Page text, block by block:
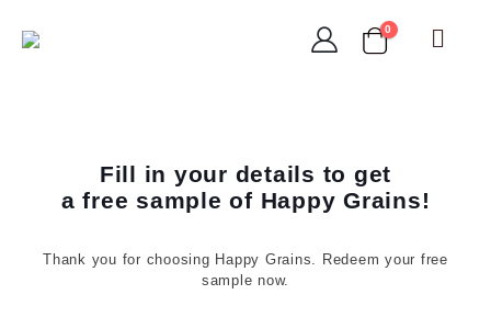
0
Fill in your details to get
a free sample of Happy Grains!
Thank you for choosing Happy Grains. Redeem your free
sample now.